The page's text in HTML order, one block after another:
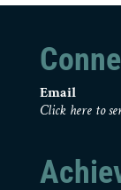
Email
Click here to